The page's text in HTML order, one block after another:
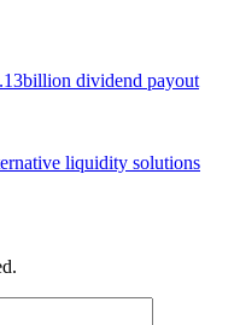
dividend payout
liquidity solutions